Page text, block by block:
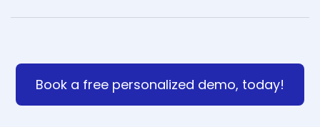
Book a free personalized demo, today!